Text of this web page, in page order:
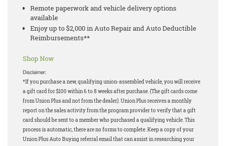
Remote paperwork and vehicle delivery options
available
Enjoy up to $2,000 in Auto Repair and Auto Deductible
Reimbursements**
Shop Now
Disclaimer:
*If you purchase a new, qualifying union-assembled vehicle, you will receive
a gift card for $100 within 6 to 8 weeks after purchase. (The gift cards come
from Union Plus and not from the dealer). Union Plus receives a monthly
report on the sales activity from the program provider to verify that a gift
card should be sent to a member who purchased a qualifying vehicle. This
process is automatic, there are no forms to complete. Keep a copy of your
Union Plus Auto Buying referral email that can assist in researching your